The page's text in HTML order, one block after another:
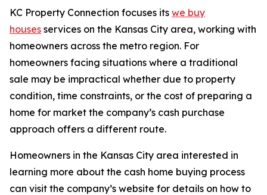
KC Property Connection focuses its we buy
houses services on the Kansas City area, working with
homeowners across the metro region. For
homeowners facing situations where a traditional
sale may be impractical whether due to property
condition, time constraints, or the cost of preparing a
home for market the company’s cash purchase
approach offers a different route.
Homeowners in the Kansas City area interested in
learning more about the cash home buying process
can visit the company’s website for details on how to